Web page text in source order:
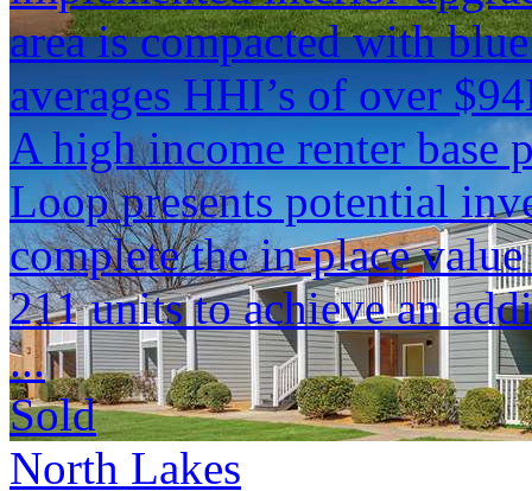
area is compacted with
averages HHI’s of over
A high income renter base
Loop presents potential
complete the in-place
211 units to achieve an
...
Sold
North Lakes